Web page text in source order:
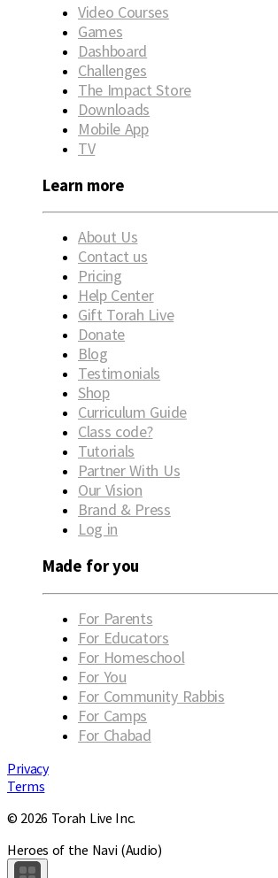
Video Courses
Games
Dashboard
Challenges
The Impact Store
Downloads
Mobile App
TV
Learn more
About Us
Contact us
Pricing
Help Center
Gift Torah Live
Donate
Blog
Testimonials
Shop
Curriculum Guide
Class code?
Tutorials
Partner With Us
Our Vision
Brand & Press
Log in
Made for you
For Parents
For Educators
For Homeschool
For You
For Community Rabbis
For Camps
For Chabad
Privacy
Terms
© 2026 Torah Live Inc.
Heroes of the Navi (Audio)